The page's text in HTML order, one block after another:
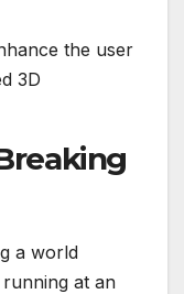
the user
3D
a world
at an